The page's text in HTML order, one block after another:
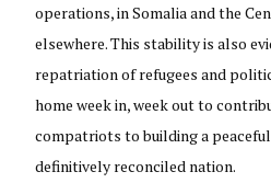
operations, in Somalia and the
elsewhere. This stability is also
repatriation of refugees and
home week in, week out to
compatriots to building a
definitively reconciled nation.